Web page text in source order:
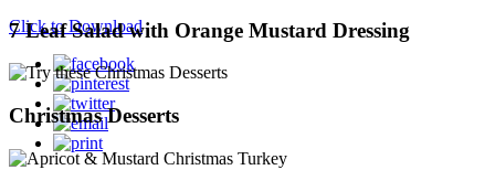
7 Leaf Salad with Orange Mustard Dressing
Christmas Desserts
Click to Download